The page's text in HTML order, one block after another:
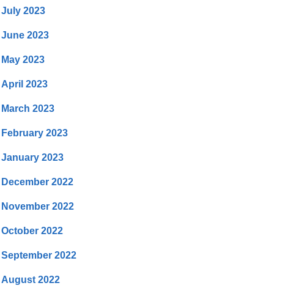
July 2023
June 2023
May 2023
April 2023
March 2023
February 2023
January 2023
December 2022
November 2022
October 2022
September 2022
August 2022